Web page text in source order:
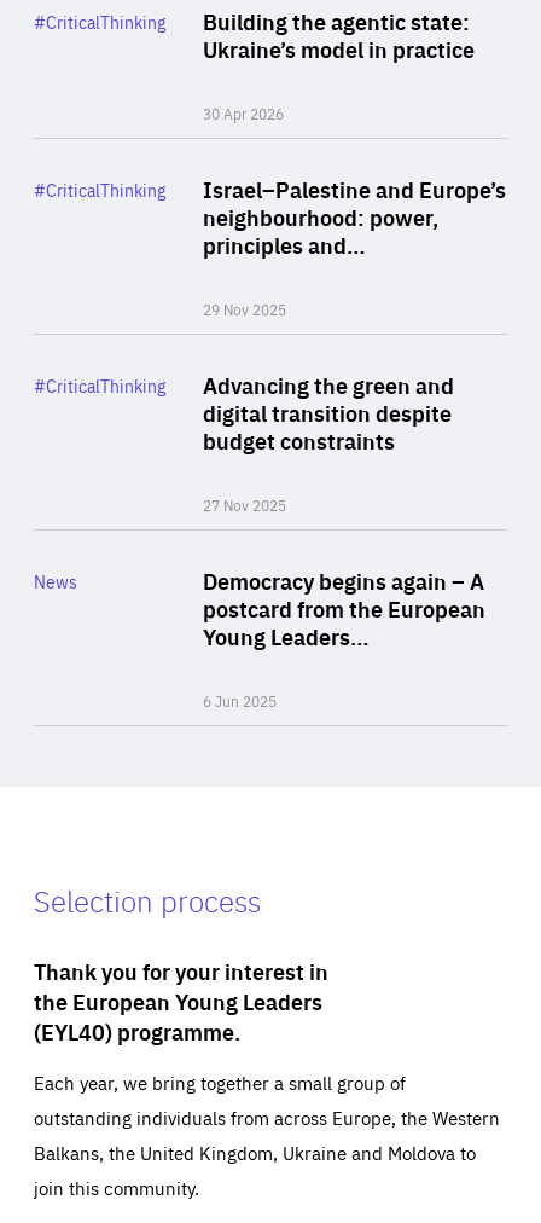
Building the agentic state:
Ukraine’s model in practice
30 Apr 2026
Category
#CriticalThinking
Israel–Palestine and Europe’s
neighbourhood: power,
principles and…
29 Nov 2025
Category
#CriticalThinking
Advancing the green and
digital transition despite
budget constraints
27 Nov 2025
Category
#CriticalThinking
Democracy begins again – A
postcard from the European
Young Leaders…
6 Jun 2025
Category
News
Selection process
Thank you for your interest in
the European Young Leaders
(EYL40) programme.
Each year, we bring together a small group of
outstanding individuals from across Europe, the Western
Balkans, the United Kingdom, Ukraine and Moldova to
join this community.